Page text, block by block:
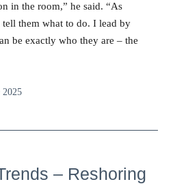
in the room,” he said. “As
them what to do. I lead by
be exactly who they are – the
2025
– Reshoring